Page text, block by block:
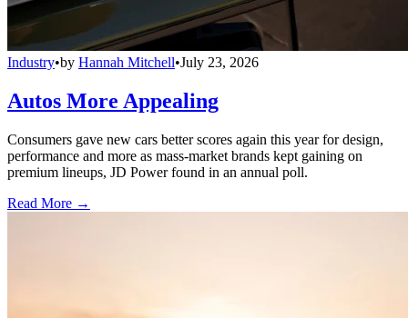
Industry•by Hannah Mitchell•July 23, 2026
Autos More Appealing
Consumers gave new cars better scores again this year for design,
performance and more as mass-market brands kept gaining on
premium lineups, JD Power found in an annual poll.
Read More →